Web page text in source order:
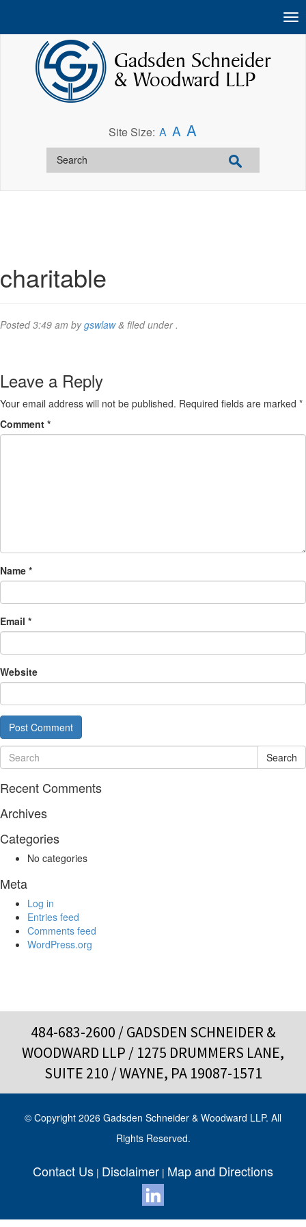
Site Size: A A A
charitable
Posted3:49 am bygswlaw & filed under .
Leave a Reply
Your email address will not be published. Required fields are marked *
Comment *
Name *
Email *
Website
Search
Recent Comments
Archives
Categories
No categories
Meta
Log in
Entries feed
Comments feed
WordPress.org
484-683-2600 / GADSDEN SCHNEIDER &
WOODWARD LLP / 1275 DRUMMERS LANE,
SUITE 210 / WAYNE, PA 19087-1571
© Copyright 2026 Gadsden Schneider & Woodward LLP. All
Rights Reserved.
Contact Us | Disclaimer | Map and Directions